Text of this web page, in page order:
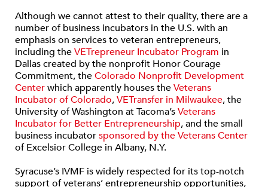
Although we cannot attest to their quality, there are a
number of business incubators in the U.S. with an
emphasis on services to veteran entrepreneurs,
including theVETrepreneur Incubator Program in
Dallas created by the nonprofit Honor Courage
Commitment, theColorado Nonprofit Development
Centerwhich apparently houses theVeterans
Incubator of Colorado,VETransfer in Milwaukee, the
University of Washington at Tacoma’sVeterans
Incubator for Better Entrepreneurship, and the small
business incubatorsponsored by the Veterans Center
of Excelsior College in Albany, N.Y.
Syracuse’s IVMF is widely respected for its top-notch
support of veterans’ entrepreneurship opportunities,